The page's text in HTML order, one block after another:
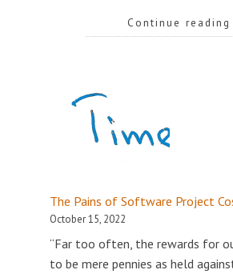
Continue reading
The Pains of Software Project
October 15, 2022
“Far too often, the rewards for
to be mere pennies as held